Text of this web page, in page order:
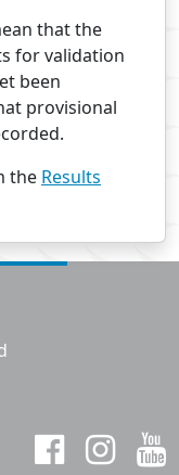
that the
for validation
been
provisional
the Results